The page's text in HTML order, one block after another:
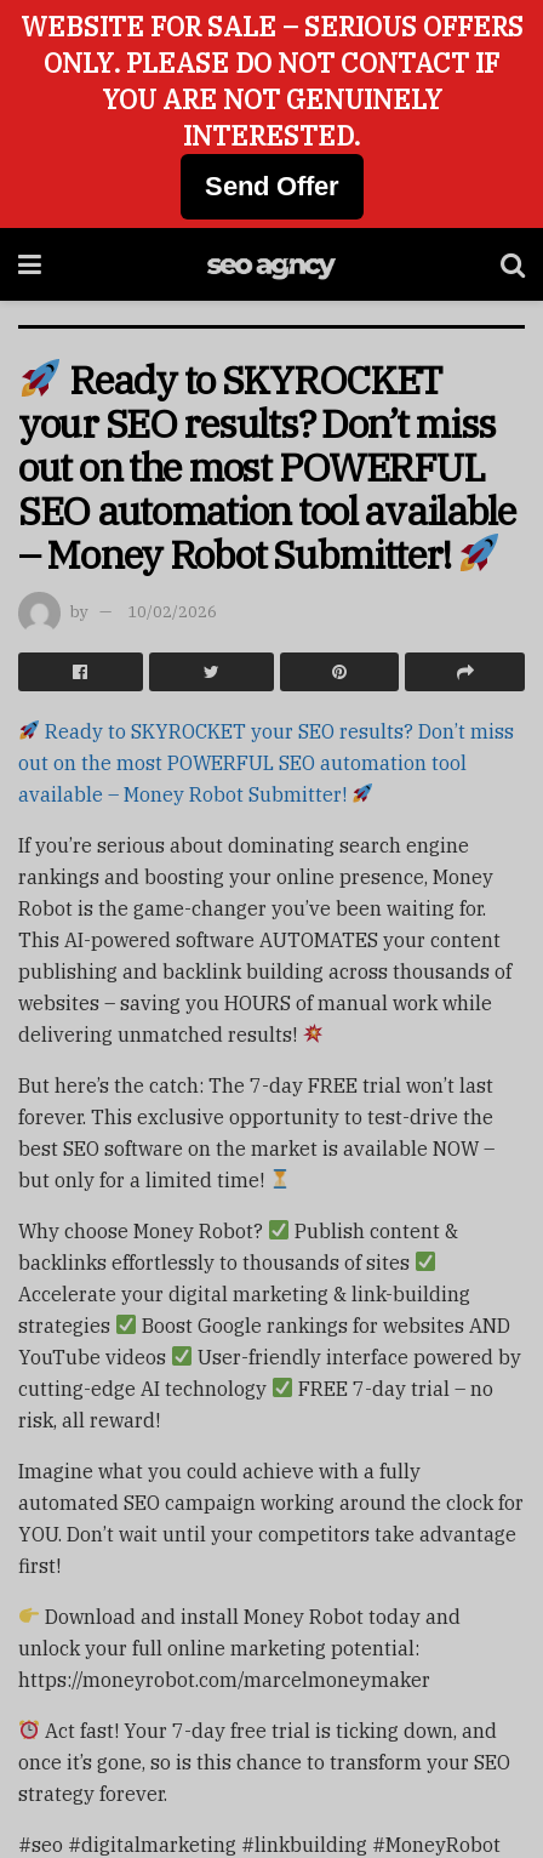
Ready to SKYROCKET
your SEO results? Don’t miss
out on the most POWERFUL
SEO automation tool available
– Money Robot Submitter!
by 10/02/2026
Ready to SKYROCKET your SEO results? Don’t miss
out on the most POWERFUL SEO automation tool
available – Money Robot Submitter!
If you’re serious about dominating search engine
rankings and boosting your online presence, Money
Robot is the game-changer you’ve been waiting for.
This AI-powered software AUTOMATES your content
publishing and backlink building across thousands of
websites – saving you HOURS of manual work while
delivering unmatched results!
But here’s the catch: The 7-day FREE trial won’t last
forever. This exclusive opportunity to test-drive the
best SEO software on the market is available NOW –
but only for a limited time!
Why choose Money Robot?
Publish content &
backlinks effortlessly to thousands of sites
Accelerate your digital marketing & link-building
strategies
Boost Google rankings for websites AND
YouTube videos
User-friendly interface powered by
cutting-edge AI technology
FREE 7-day trial – no
risk, all reward!
Imagine what you could achieve with a fully
automated SEO campaign working around the clock for
YOU. Don’t wait until your competitors take advantage
first!
Download and install Money Robot today and
unlock your full online marketing potential:
https://moneyrobot.com/marcelmoneymaker
Act fast! Your 7-day free trial is ticking down, and
once it’s gone, so is this chance to transform your SEO
strategy forever.
#seo #digitalmarketing #linkbuilding #MoneyRobot
WEBSITE FOR SALE – SERIOUS OFFERS
ONLY. PLEASE DO NOT CONTACT IF
YOU ARE NOT GENUINELY
INTERESTED.
Send Offer